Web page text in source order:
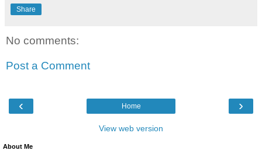
Share
No comments:
Post a Comment
‹ ›
Home
View web version
About Me